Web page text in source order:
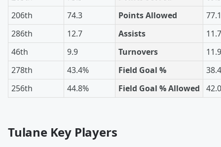
206th
74.3 Points Allowed
77.1
286th
12.7 Assists
11.7
46th
9.9 Turnovers
11.9
278th
43.4% Field Goal %
256th
44.8% Field Goal % Allowed
Tulane Key Players